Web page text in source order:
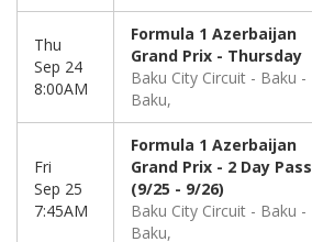
Thu
Sep 24
8:00AM
Formula 1 Azerbaijan
Grand Prix - Thursday
Baku City Circuit - Baku
Baku,
Fri
Sep 25
7:45AM
Formula 1 Azerbaijan
Grand Prix - 2 Day Pass
(9/25 - 9/26)
Baku City Circuit - Baku
Baku,